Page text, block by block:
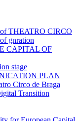
of THEATRO CIRCO
gnration
CAPITAL OF
stage
PLAN
Circo de Braga
Transition